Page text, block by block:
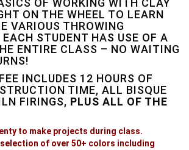
OF WORKING WITH CLAY
ON THE WHEEL TO LEARN
VARIOUS THROWING
STUDENT HAS USE OF A
ENTIRE CLASS – NO WAITING
INCLUDES 12 HOURS OF
TIME, ALL BISQUE
FIRINGS, PLUS ALL OF THE
to make projects during class.
of over 50+ colors including